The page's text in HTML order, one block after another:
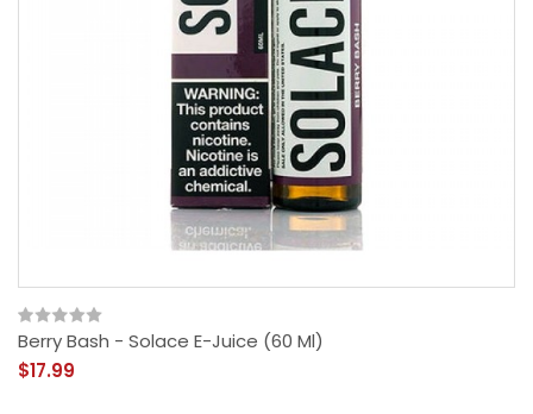
Berry Bash - Solace E-Juice (60 Ml)
$17.99